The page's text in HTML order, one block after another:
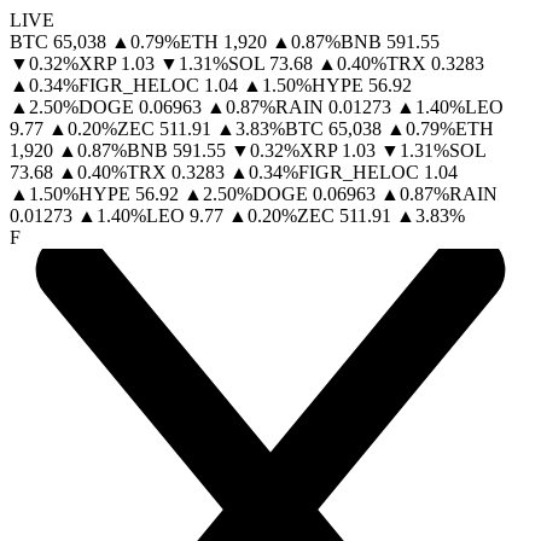
LIVE
BTC 65,038 ▲ 0.79%ETH 1,920 ▲ 0.87%BNB 591.55
▼0.32%XRP 1.03 ▼ 1.31%SOL 73.68 ▲ 0.40%TRX 0.3283
▲ 0.34%FIGR_HELOC 1.04 ▲ 1.50%HYPE 56.92
▲ 2.50%DOGE 0.06963 ▲ 0.87%RAIN 0.01273 ▲ 1.40%LEO
9.77 ▲ 0.20%ZEC 511.91 ▲ 3.83%BTC 65,038 ▲ 0.79%ETH
1,920 ▲ 0.87%BNB 591.55 ▼0.32%XRP 1.03 ▼ 1.31%SOL
73.68 ▲ 0.40%TRX 0.3283 ▲ 0.34%FIGR_HELOC 1.04
▲ 1.50%HYPE 56.92 ▲ 2.50%DOGE 0.06963 ▲ 0.87%RAIN
0.01273 ▲ 1.40%LEO 9.77 ▲ 0.20%ZEC 511.91 ▲ 3.83%
F